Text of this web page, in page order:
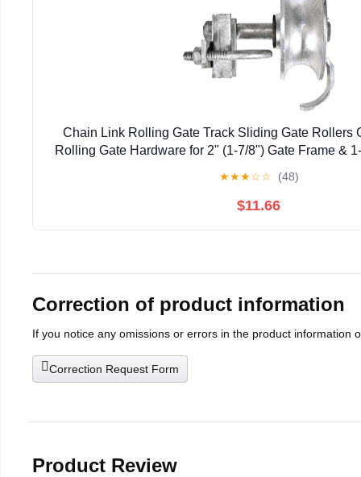
Chain Link Rolling Gate Track Sliding Gate Rollers
Rolling Gate Hardware for 2" (1-7/8") Gate Frame &
★★★☆☆ (48)
$11.66
Correction of product information
If you notice any omissions or errors in the product information
Correction Request Form
Product Review